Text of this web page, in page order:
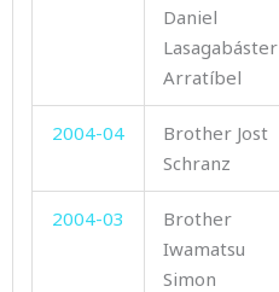
Daniel
Lasagabáster
Arratíbel
2004-04
Brother Jost
Schranz
2004-03
Brother
Iwamatsu
Simon